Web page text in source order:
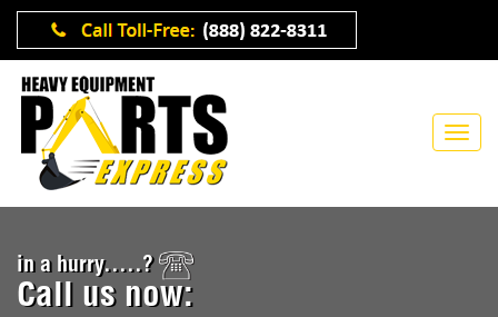
in a hurry.....?
Call us now: